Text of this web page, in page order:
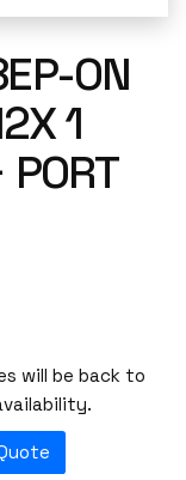
ON
1
will be back to